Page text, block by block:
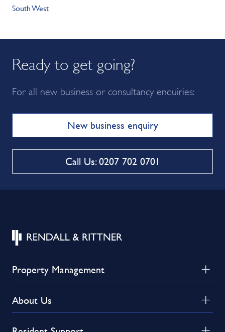
South West
Ready to get going?
For all new business or consultancy enquiries:
New business enquiry
Call Us: 0207 702 0701
Property Management
About Us